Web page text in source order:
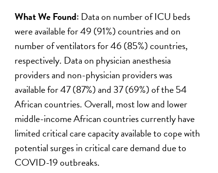
What We Found: Data on number of ICU beds
were available for 49 (91%) countries and on
number of ventilators for 46 (85%) countries,
respectively. Data on physician anesthesia
providers and non-physician providers was
available for 47 (87%) and 37 (69%) of the 54
African countries. Overall, most low and lower
middle-income African countries currently have
limited critical care capacity available to cope with
potential surges in critical care demand due to
COVID-19 outbreaks.